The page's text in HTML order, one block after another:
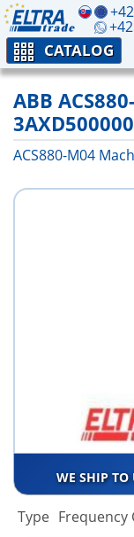
CATALOG
ABB
ACS880-M04
WE SHIP TO
Type Frequency